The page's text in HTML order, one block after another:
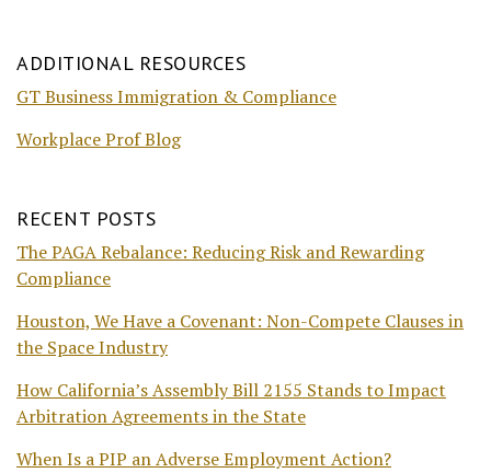
ADDITIONAL RESOURCES
GT Business Immigration & Compliance
Workplace Prof Blog
RECENT POSTS
The PAGA Rebalance: Reducing Risk and Rewarding
Compliance
Houston, We Have a Covenant: Non-Compete Clauses in
the Space Industry
How California’s Assembly Bill 2155 Stands to Impact
Arbitration Agreements in the State
When Is a PIP an Adverse Employment Action?